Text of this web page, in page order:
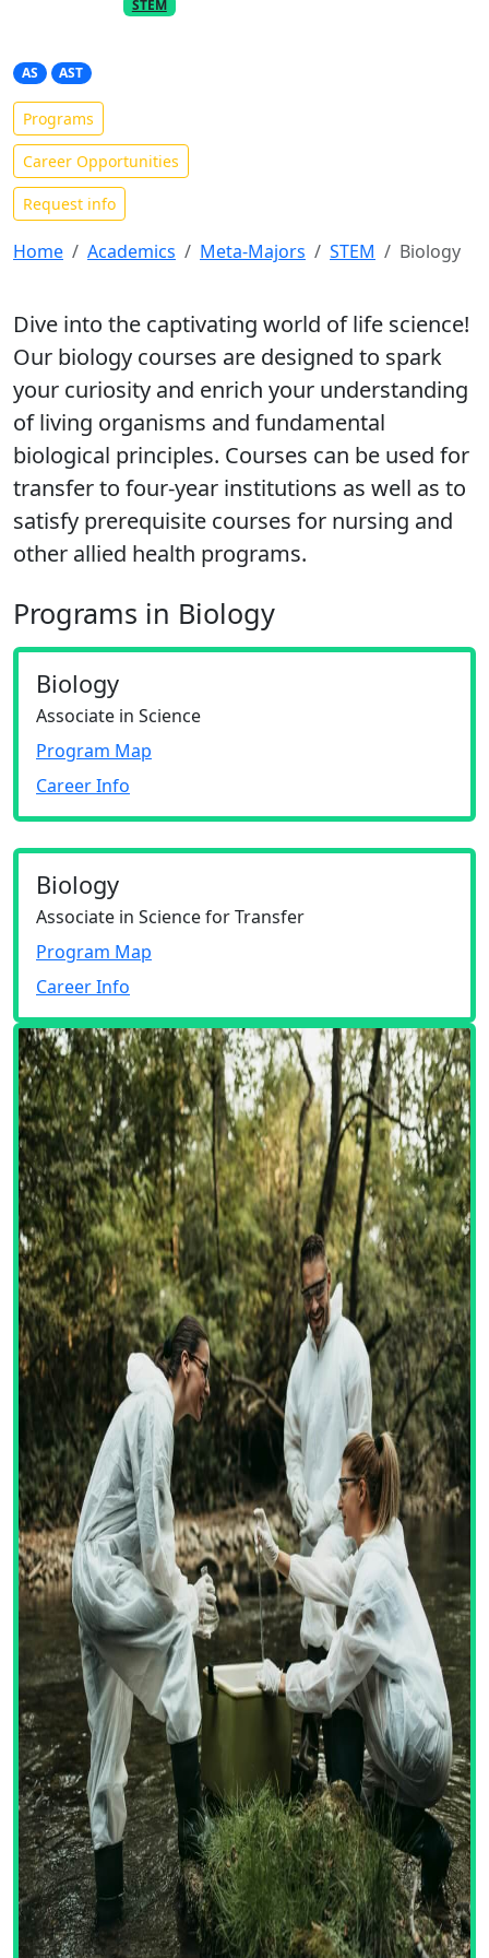
STEM
AS AST
Programs
Career Opportunities
Request info
Home Academics Meta-Majors STEM Biology
Dive into the captivating world of life science!
Our biology courses are designed to spark
your curiosity and enrich your understanding
of living organisms and fundamental
biological principles. Courses can be used for
transfer to four-year institutions as well as to
satisfy prerequisite courses for nursing and
other allied health programs.
Programs in Biology
Biology
Associate in Science
Program Map
Career Info
Biology
Associate in Science for Transfer
Program Map
Career Info